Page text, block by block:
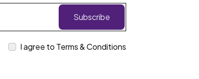
Subscribe
I agree to Terms & Conditions